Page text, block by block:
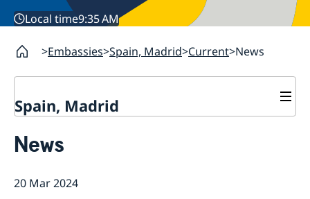
Local time9:35 AM
Embassies Spain, Madrid Current News
Spain, Madrid
About us
News
News
20 Mar 2024